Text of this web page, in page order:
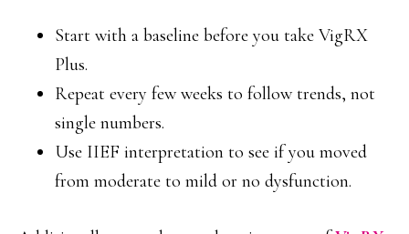
Start with a baseline before you take VigRX
Plus.
Repeat every few weeks to follow trends, not
single numbers.
Use IIEF interpretation to see if you moved
from moderate to mild or no dysfunction.